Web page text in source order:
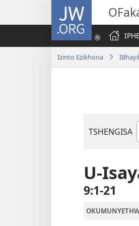
JW.ORG
Izinto Ezikhona
TSHENGISA
U-
9:1-21